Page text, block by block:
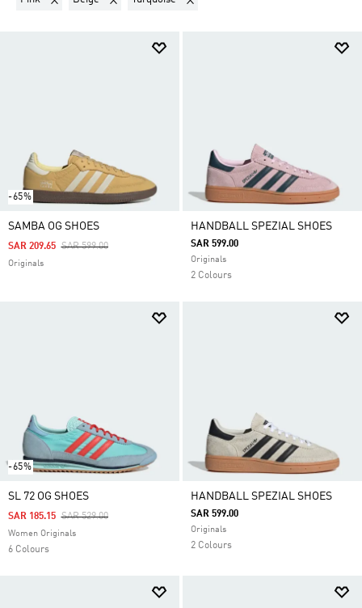
-65%
SAMBA OG SHOES
Price Reduced From
SAR 599.00To
SAR 209.65
Originals
HANDBALL SPEZIAL SHOES
SAR 599.00
Originals
2 Colours
-65%
SL 72 OG SHOES
Price Reduced From
SAR 529.00To
SAR 185.15
Women Originals
6 Colours
HANDBALL SPEZIAL SHOES
SAR 599.00
Originals
2 Colours